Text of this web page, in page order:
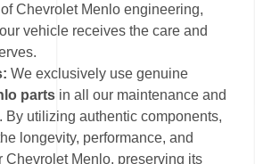
Chevrolet Menlo engineering,
vehicle receives the care and
We exclusively use genuine
parts in all our maintenance and
By utilizing authentic components,
longevity, performance, and
Chevrolet Menlo, preserving its